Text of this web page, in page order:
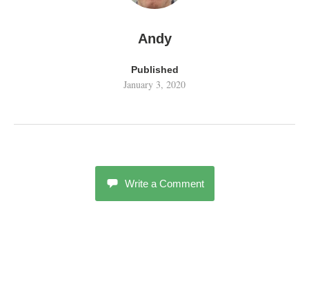
Andy
Published
January 3, 2020
Write a Comment